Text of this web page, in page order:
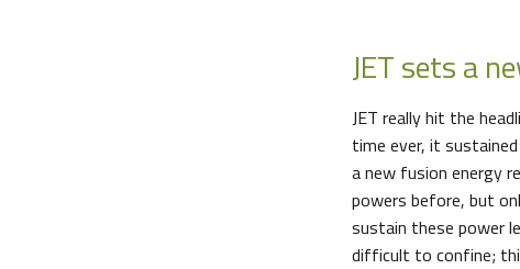
JET sets a
JET really hit the
time ever, it
a new fusion energy
powers before, but
sustain these power
difficult to confine;